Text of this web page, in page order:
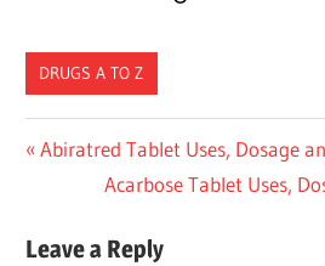
DRUGS A TO Z
Post
navigation
Previous
Abiratred Tablet Uses, Dosage
Next
Acarbose Tablet Uses,
Leave a Reply